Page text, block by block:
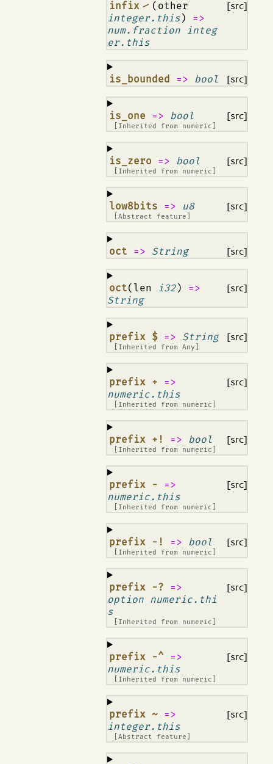
infix ⁄ (other
integer.this)
=>
num.fraction integ
er.this
¶ [src]
is_bounded => bool
¶ [src]
is_one => bool
[Inherited from numeric
¶ [src]
is_zero => bool
[Inherited from numeric
¶ [src]
low8bits => u8
[Abstract feature]
¶ [src]
oct => String
¶ [src]
oct(len i32)
=>
String
¶ [src]
prefix $ => String
[Inherited fromAny
¶ [src]
prefix + =>
numeric.this
[Inherited from numeric
¶ [src]
prefix +! => bool
[Inherited from numeric
¶ [src]
prefix - =>
numeric.this
[Inherited from numeric
¶ [src]
prefix -! => bool
[Inherited from numeric
¶ [src]
prefix -? =>
option numeric.thi
s
[Inherited from numeric
¶ [src]
prefix -^ =>
numeric.this
[Inherited from numeric
¶ [src]
prefix ~ =>
integer.this
[Abstract feature]
¶ [src]